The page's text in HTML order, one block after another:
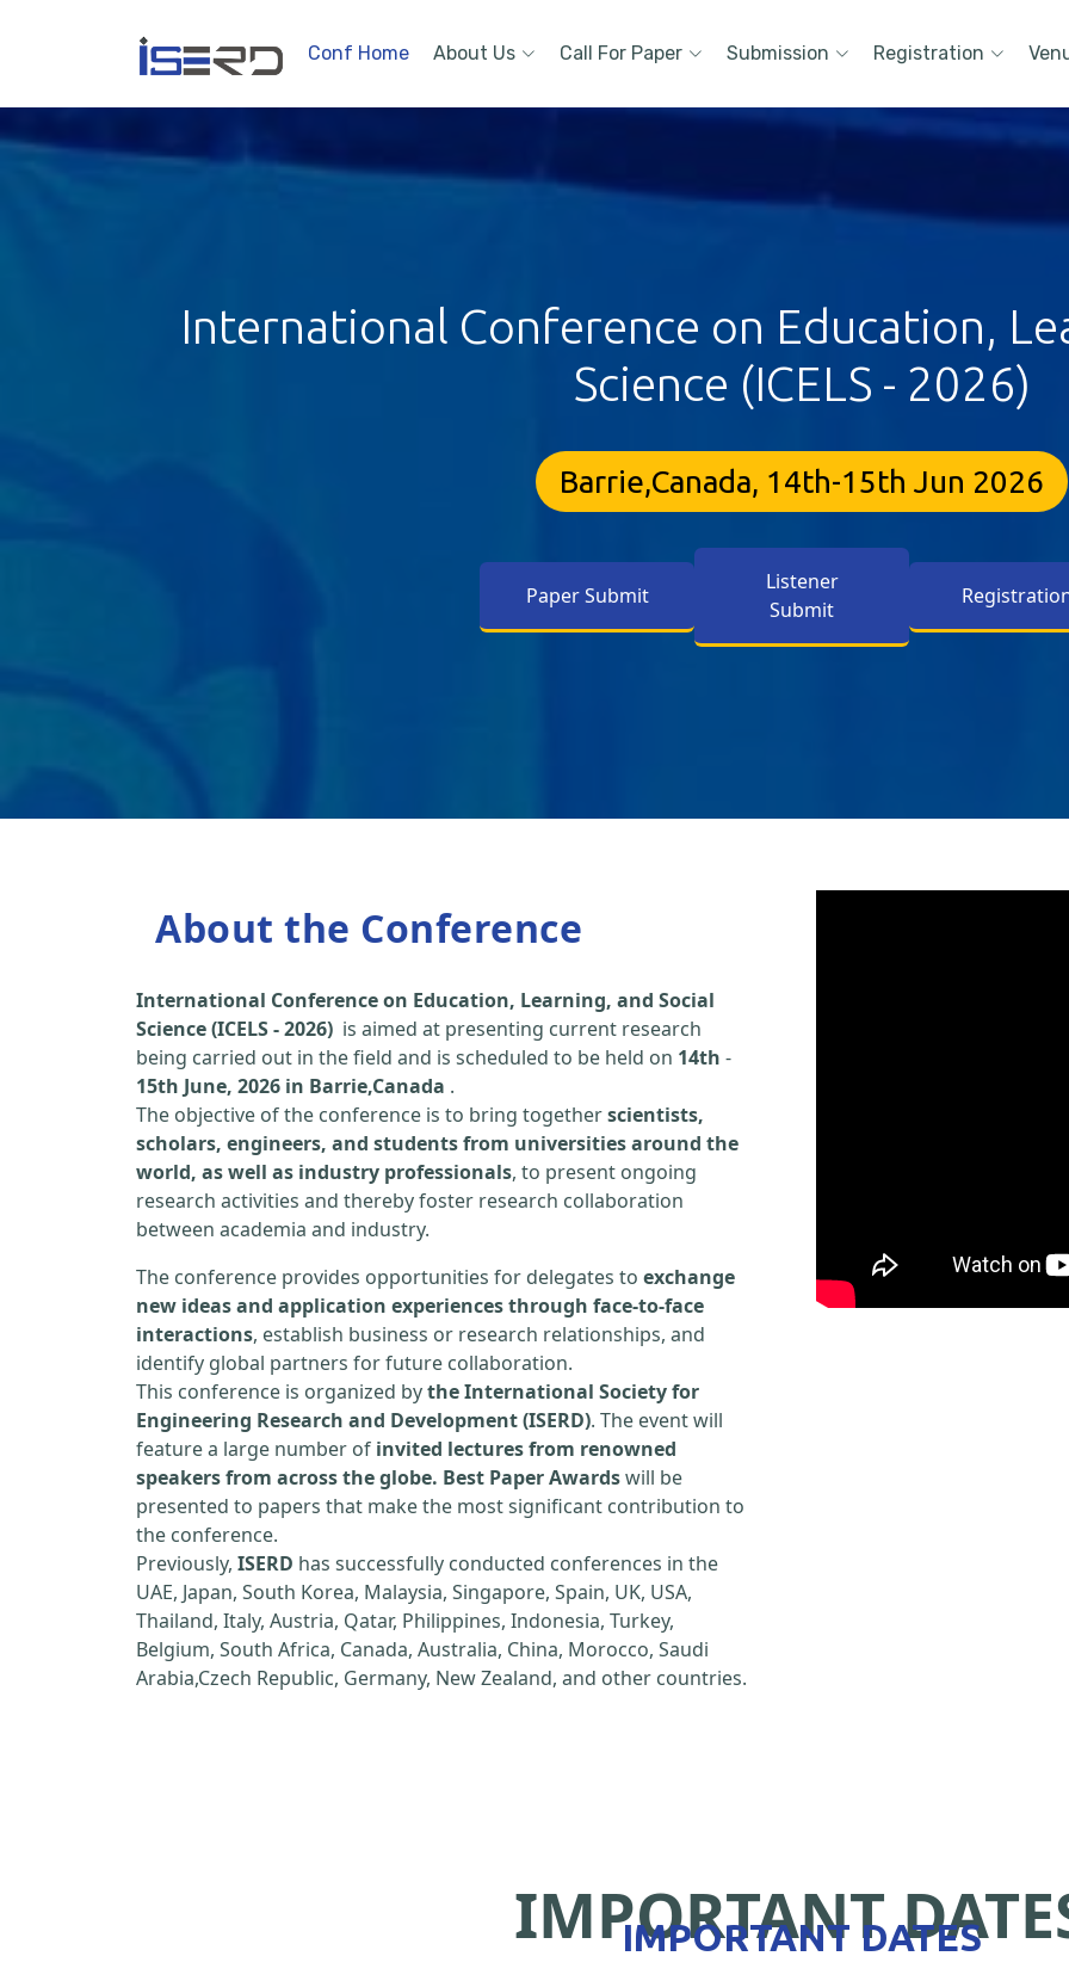
Conf Home About Us Call For Paper Submission Registration
International Conference on Education,
Science (ICELS - 2026)
Barrie,Canada, 14th-15th Jun 2026
Paper Submit
Listener
Submit
About the Conference
International Conference on Education, Learning, and Social
Science (ICELS - 2026) is aimed at presenting current research
being carried out in the field and is scheduled to be held on 14th -
15th June, 2026 in Barrie,Canada .
The objective of the conference is to bring togetherscientists,
scholars, engineers, and students from universities around the
world, as well as industry professionals, to present ongoing
research activities and thereby foster research collaboration
between academia and industry.
The conference provides opportunities for delegates to exchange
new ideas and application experiences through face-to-face
interactions, establish business or research relationships, and
identify global partners for future collaboration.
This conference is organized bythe International Society for
Engineering Research and Development (ISERD). The event will
feature a large number of invited lectures from renowned
speakers from across the globe. Best Paper Awardswill be
presented to papers that make the most significant contribution to
the conference.
Previously, ISERD has successfully conducted conferences in the
UAE, Japan, South Korea, Malaysia, Singapore, Spain, UK, USA,
Thailand, Italy, Austria, Qatar, Philippines, Indonesia, Turkey,
Belgium, South Africa, Canada, Australia, China, Morocco, Saudi
Arabia,Czech Republic, Germany, New Zealand, and other countries.
IMPORTANT
IMPORTANT DATES